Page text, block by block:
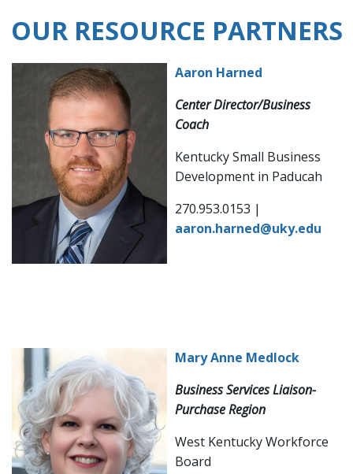
OUR RESOURCE PARTNERS
Aaron Harned
Center Director/Business
Coach
Kentucky Small Business
Development in Paducah
270.953.0153 |
aaron.harned@uky.edu
Mary Anne Medlock
Business Services Liaison-
Purchase Region
West Kentucky Workforce
Board